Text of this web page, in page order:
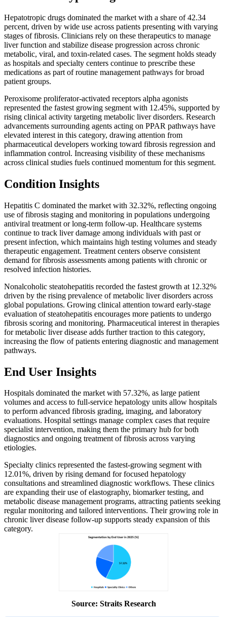
Hepatotropic drugs dominated the market with a share of 42.34
percent, driven by wide use across patients presenting with varying
stages of fibrosis. Clinicians rely on these therapeutics to manage
liver function and stabilize disease progression across chronic
metabolic, viral, and toxin-related cases. The segment holds steady
as hospitals and specialty centers continue to prescribe these
medications as part of routine management pathways for broad
patient groups.
Peroxisome proliferator-activated receptors alpha agonists
represented the fastest growing segment with 12.45%, supported by
rising clinical activity targeting metabolic liver disorders. Research
advancements surrounding agents acting on PPAR pathways have
elevated interest in this category, drawing attention from
pharmaceutical developers working toward fibrosis regression and
inflammation control. Increasing visibility of these mechanisms
across clinical studies fuels continued momentum for this segment.
Condition Insights
Hepatitis C dominated the market with 32.32%, reflecting ongoing
use of fibrosis staging and monitoring in populations undergoing
antiviral treatment or long-term follow-up. Healthcare systems
continue to track liver damage among individuals with past or
present infection, which maintains high testing volumes and steady
therapeutic engagement. Treatment centers observe consistent
demand for fibrosis assessments among patients with chronic or
resolved infection histories.
Nonalcoholic steatohepatitis recorded the fastest growth at 12.32%
driven by the rising prevalence of metabolic liver disorders across
global populations. Growing clinical attention toward early-stage
evaluation of steatohepatitis encourages more patients to undergo
fibrosis scoring and monitoring. Pharmaceutical interest in therapies
for metabolic liver disease adds further traction to this category,
increasing the flow of patients entering diagnostic and management
pathways.
End User Insights
Hospitals dominated the market with 57.32%, as large patient
volumes and access to full-service hepatology units allow hospitals
to perform advanced fibrosis grading, imaging, and laboratory
evaluations. Hospital settings manage complex cases that require
specialist intervention, making them the primary hub for both
diagnostics and ongoing treatment of fibrosis across varying
etiologies.
Specialty clinics represented the fastest-growing segment with
12.01%, driven by rising demand for focused hepatology
consultations and streamlined diagnostic workflows. These clinics
are expanding their use of elastography, biomarker testing, and
metabolic disease management programs, attracting patients seeking
regular monitoring and tailored interventions. Their growing role in
chronic liver disease follow-up supports steady expansion of this
category.
Source: Straits Research